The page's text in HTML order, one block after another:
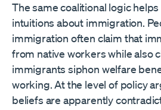
The same coalitional logic
intuitions about immigration.
immigration often claim that
from native workers while also
immigrants siphon welfare
working. At the level of policy
beliefs are apparently